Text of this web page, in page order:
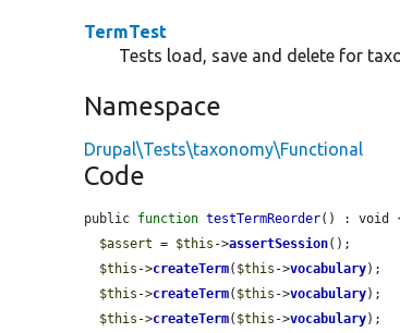
TermTest
Tests load, save and delete for
Namespace
Drupal\Tests\taxonomy\Functional
Code
public function testTermReorder() : void
$assert = $this ->assertSession();
$this ->createTerm( $this ->vocabulary);
$this ->createTerm( $this ->vocabulary);
$this ->createTerm( $this ->vocabulary);